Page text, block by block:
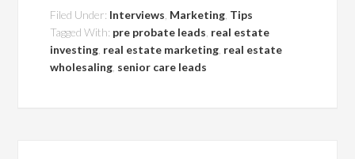
Filed Under: Interviews Marketing Tips
Tagged With: pre probate leads real estate
investing real estate marketing real estate
wholesaling senior care leads